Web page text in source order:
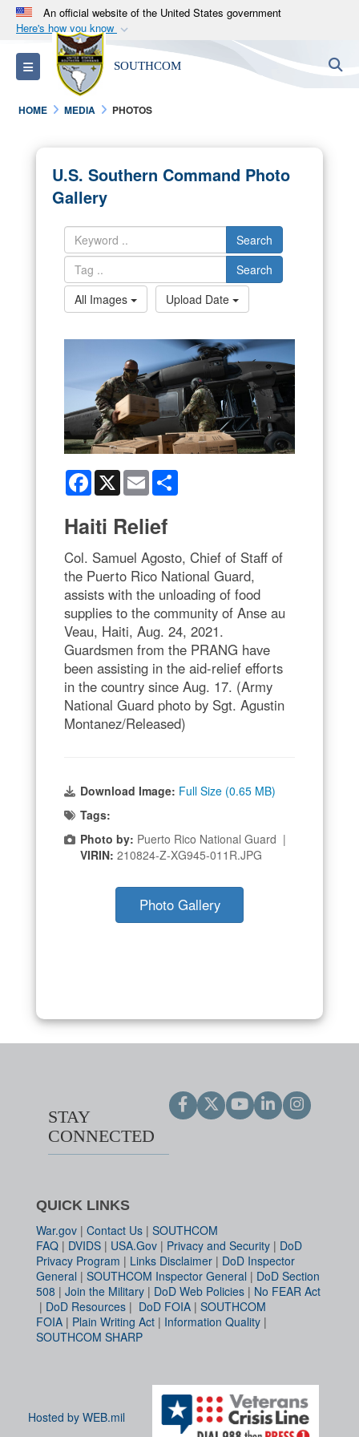
An official website of the United States government
Here's how you know
Official websites use .mil
A.milwebsite belongs to an official U.S.
Department of Defense organization in the United
States.
Alock ( )orhttps://means you’ve safely
connected to the .mil website. Share sensitive
information only on official, secure websites.
Toggle navigation SOUTHCOM
HOME MEDIA PHOTOS
U.S. Southern Command Photo
Gallery
Search
Search
All Images
Upload Date
Facebook
X Email
Haiti Relief
Col. Samuel Agosto, Chief of Staff of
the Puerto Rico National Guard,
assists with the unloading of food
supplies to the community of Anse au
Veau, Haiti, Aug. 24, 2021.
Guardsmen from the PRANG have
been assisting in the aid-relief efforts
in the country since Aug. 17. (Army
National Guard photo by Sgt. Agustin
Montanez/Released)
Download Image: Full Size (0.65 MB)
Tags:
Photo by: Puerto Rico National Guard |
VIRIN: 210824-Z-XG945-011R.JPG
Photo Gallery
STAY
CONNECTED
QUICK LINKS
War.gov | Contact Us | SOUTHCOM
FAQ | DVIDS | USA.Gov | Privacy and Security | DoD
Privacy Program | Links Disclaimer | DoD Inspector
General | SOUTHCOM Inspector General | DoD Section
508 | Join the Military | DoD Web Policies | No FEAR Act
| DoD Resources | DoD FOIA | SOUTHCOM
FOIA | Plain Writing Act | Information Quality |
SOUTHCOM SHARP
Hosted by WEB.mil